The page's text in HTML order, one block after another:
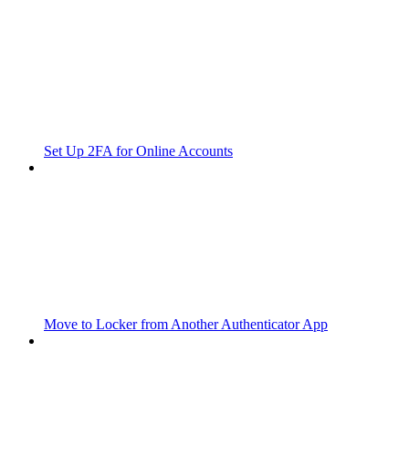
Set Up 2FA for Online Accounts
Move to Locker from Another Authenticator App